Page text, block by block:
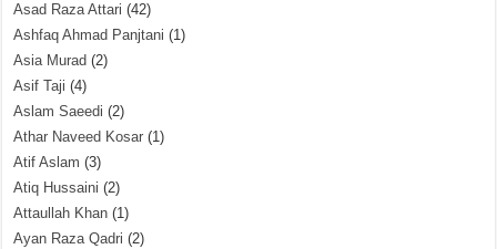
Asad Raza Attari (42)
Ashfaq Ahmad Panjtani (1)
Asia Murad (2)
Asif Taji (4)
Aslam Saeedi (2)
Athar Naveed Kosar (1)
Atif Aslam (3)
Atiq Hussaini (2)
Attaullah Khan (1)
Ayan Raza Qadri (2)